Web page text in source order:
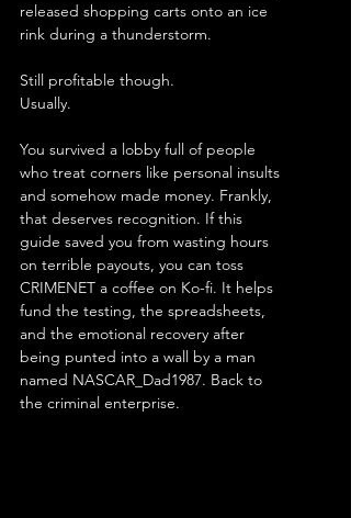
released shopping carts onto an ice
rink during a thunderstorm.
Still profitable though.
Usually.
You survived a lobby full of people
who treat corners like personal insults
and somehow made money. Frankly,
that deserves recognition. If this
guide saved you from wasting hours
on terrible payouts, you can toss
CRIMENET a coffee on Ko-fi. It helps
fund the testing, the spreadsheets,
and the emotional recovery after
being punted into a wall by a man
named NASCAR_Dad1987. Back to
the criminal enterprise.